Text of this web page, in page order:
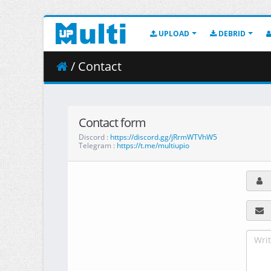
UPLOAD DEBRID
/ Contact
Contact form
Discord : https://discord.gg/jRrmWTVhW5
Telegram : https://t.me/multiupio